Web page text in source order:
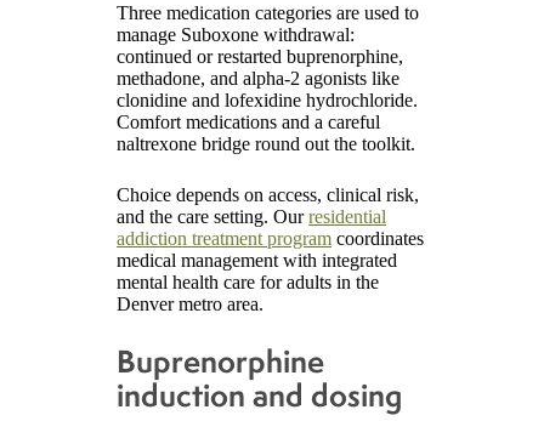
Three medication categories are used to
manage Suboxone withdrawal:
continued or restarted buprenorphine,
methadone, and alpha-2 agonists like
clonidine and lofexidine hydrochloride.
Comfort medications and a careful
naltrexone bridge round out the toolkit.
Choice depends on access, clinical risk,
and the care setting. Ourresidential
addiction treatment program coordinates
medical management with integrated
mental health care for adults in the
Denver metro area.
Buprenorphine
induction and dosing